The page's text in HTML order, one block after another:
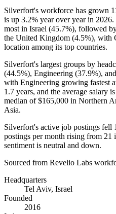
Silverfort's workforce has grown
is up 3.2% year over year in 2026.
most in Israel (45.7%), followed
the United Kingdom (4.5%), with
location among its top countries.
Silverfort's largest groups by
(44.5%), Engineering (37.9%),
with Engineering growing fastest
1.7 years, and the average salary is
median of$165,000 in Northern
Asia.
Silverfort's active job postings fell
postings per month rising from 21
sentiment is neutral and down.
Sourced from Revelio Labs
Headquarters
Tel Aviv, Israel
Founded
2016